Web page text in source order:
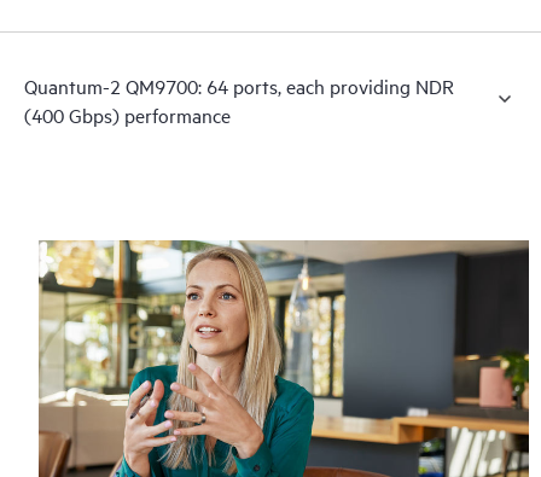
Quantum-2 QM9700: 64 ports, each providing NDR
(400 Gbps) performance